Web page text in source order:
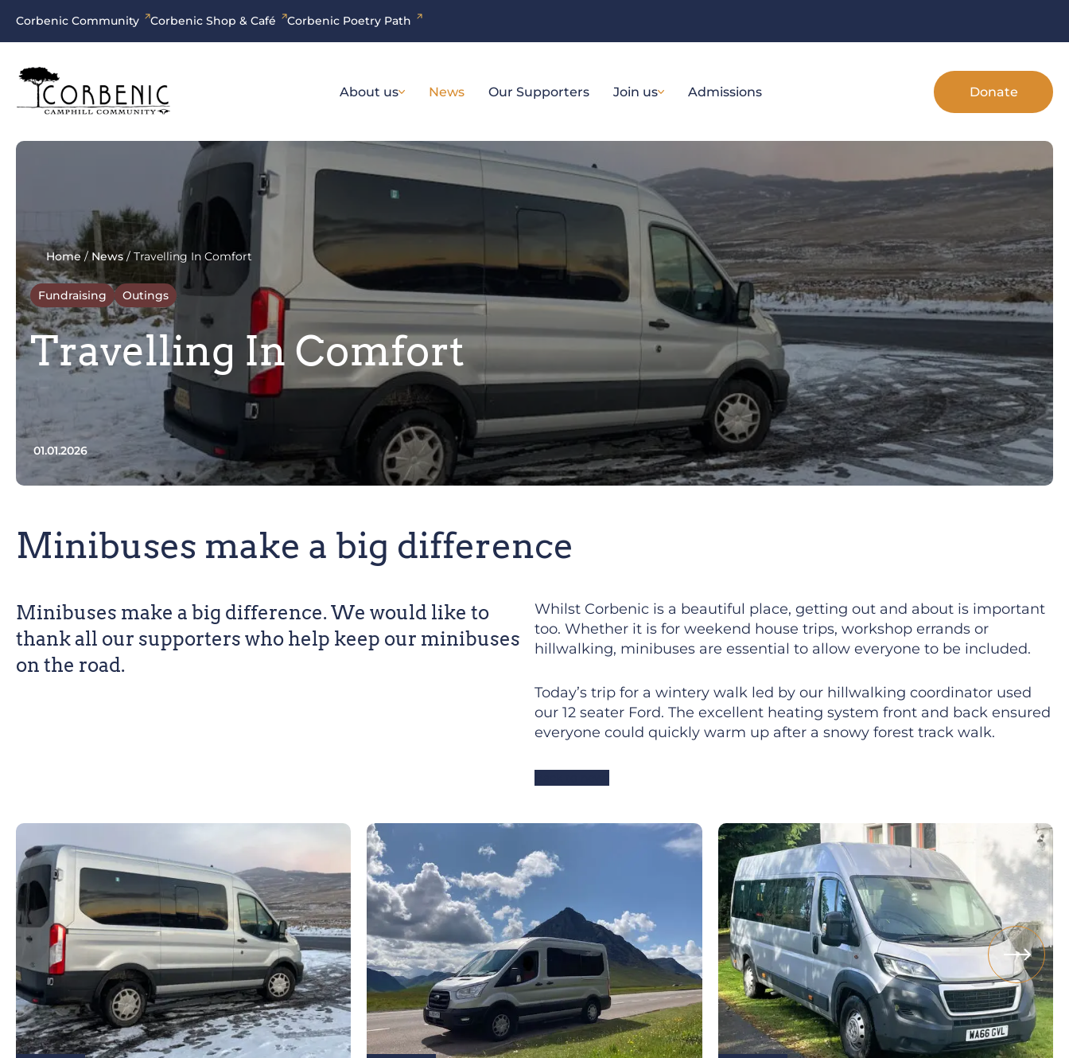
Corbenic Community Corbenic Shop & Café Corbenic Poetry Path
About us News Our Supporters Join us Admissions Donate
Home/News/ Travelling In Comfort
Fundraising Outings
Travelling In Comfort
01.01.2026
Minibuses make a big difference
Minibuses make a big difference. We would like to
thank all our supporters who help keep our minibuses
on the road.
Whilst Corbenic is a beautiful place, getting out and about is important
too. Whether it is for weekend house trips, workshop errands or
hillwalking, minibuses are essential to allow everyone to be included.
Today’s trip for a wintery walk led by our hillwalking coordinator used
our 12 seater Ford. The excellent heating system front and back ensured
everyone could quickly warm up after a snowy forest track walk.